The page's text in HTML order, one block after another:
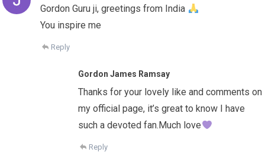
Gordon Guru ji, greetings from India
You inspire me
Reply
Gordon James Ramsay
Thanks for your lovely like and comments on
my official page, it’s great to know I have
such a devoted fan.Much love
Reply